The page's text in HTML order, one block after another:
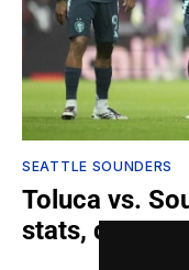
SEATTLE SOUNDERS
Toluca vs.
stats, quotes